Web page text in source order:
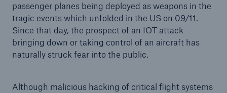
passenger planes being deployed as weapons in the
tragic events which unfolded in the US on 09/11.
Since that day, the prospect of an IOT attack
bringing down or taking control of an aircraft has
naturally struck fear into the public.
Although malicious hacking of critical flight systems
Facts
Insurance Gap: the share of uninsured losses